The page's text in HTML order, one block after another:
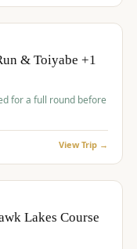
& Toiyabe +1
for a full round before
View Trip →
Lakes Course